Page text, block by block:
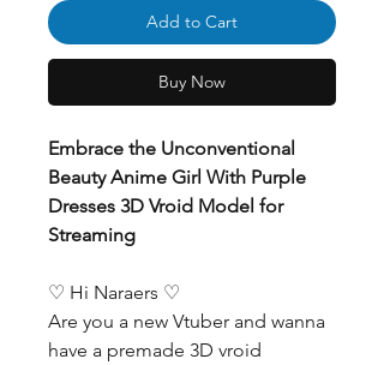
Add to Cart
Buy Now
Embrace the Unconventional
Beauty Anime Girl With Purple
Dresses 3D Vroid Model for
Streaming
♡ Hi Naraers ♡
Are you a new Vtuber and wanna
have a premade 3D vroid